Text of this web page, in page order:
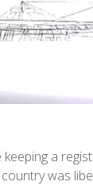
a
was